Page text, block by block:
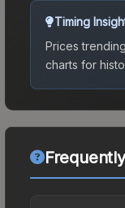
Timing
Prices
charts for